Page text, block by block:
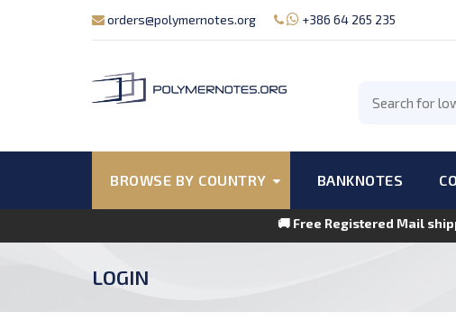
orders@polymernotes.org +386 64 265 235
BROWSE BY COUNTRY BANKNOTES
🚚 Free Registered Mail
LOGIN